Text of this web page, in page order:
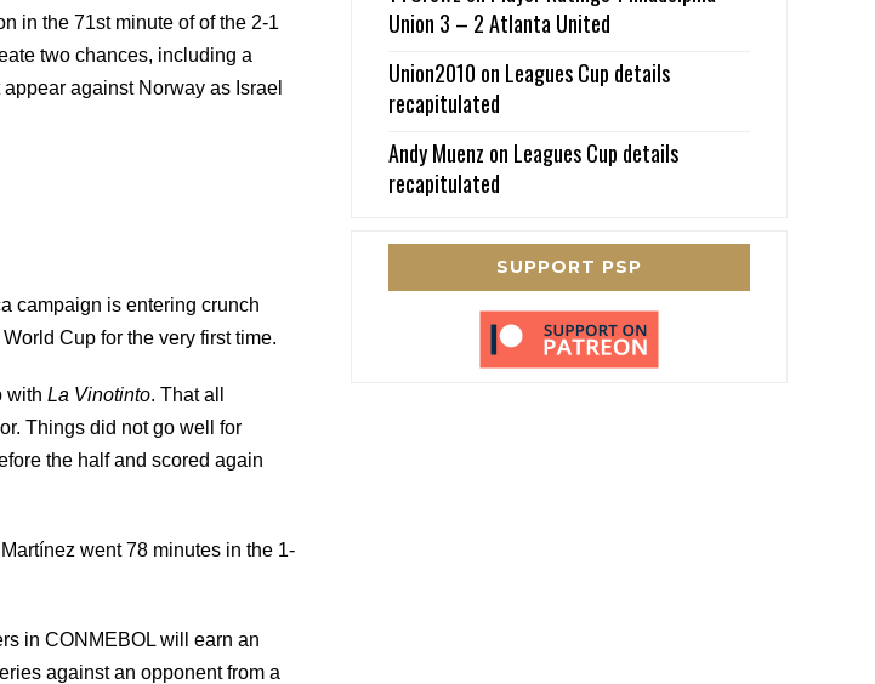
in the 71st minute of of the 2-1
two chances, including a
appear against Norway as Israel
campaign is entering crunch
Cup for the very first time.
with La Vinotinto. That all
Things did not go well for
the half and scored again
went 78 minutes in the 1-
in CONMEBOL will earn an
against an opponent from a
Union 3 – 2 Atlanta United
Union2010 on Leagues Cup details
recapitulated
Andy Muenz on Leagues Cup details
recapitulated
SUPPORT PSP